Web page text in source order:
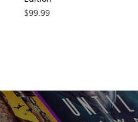
$99.99